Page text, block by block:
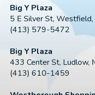
Big Y Plaza
5 E Silver St,
(413) 579-5472
Big Y Plaza
433 Center St, Ludlow,
(413) 610-1459